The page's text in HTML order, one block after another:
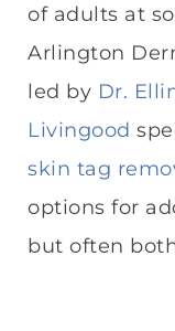
of adults at
Arlington
led by Dr.
Livingood
skin tag
options for
but often